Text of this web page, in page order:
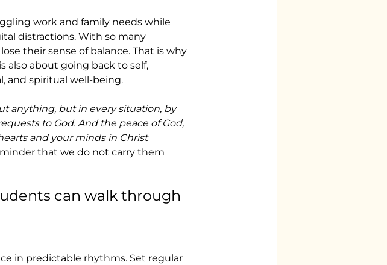
work and family needs while
distractions. With so many
their sense of balance. That is why
also about going back to self,
and spiritual well-being.
anything, but in every situation, by
to God. And the peace of God,
and your minds in Christ
that we do not carry them
can walk through
in predictable rhythms. Set regular